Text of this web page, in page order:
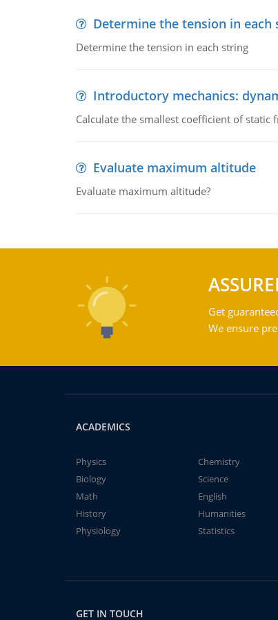
Determine the tension in each
Determine the tension in each string
Introductory mechanics:
Calculate the smallest coefficient of
Evaluate maximum altitude
Evaluate maximum altitude?
Get
We ensure
ACADEMICS
Physics
Chemistry
Biology
Science
Math
English
History
Humanities
Physiology
Statistics
GET IN TOUCH